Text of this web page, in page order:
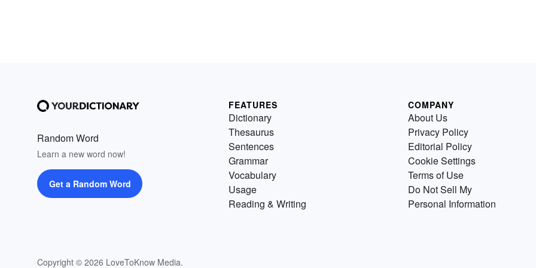
Random Word
Learn a new word now!
Get a Random Word
Copyright © 2026 LoveToKnow Media.
FEATURES
Dictionary
Thesaurus
Sentences
Grammar
Vocabulary
Usage
Reading & Writing
COMPANY
About Us
Privacy Policy
Editorial Policy
Cookie Settings
Terms of Use
Do Not Sell My
Personal Information